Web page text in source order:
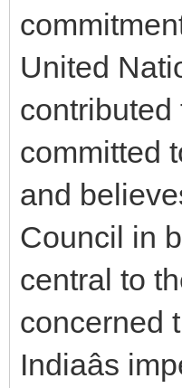
United
committed
and
Council in
central to
concerned
Indiaâs